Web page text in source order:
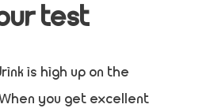
test
is high up on the
you get excellent